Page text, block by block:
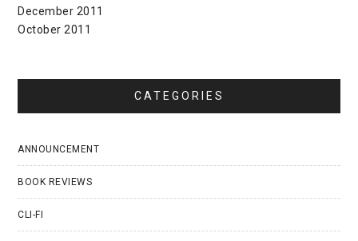
December 2011
October 2011
CATEGORIES
ANNOUNCEMENT
BOOK REVIEWS
CLI-FI